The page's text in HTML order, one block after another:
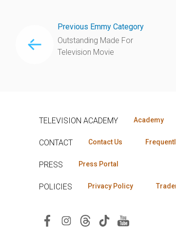
Previous Emmy Category
Outstanding Made For
Television Movie
TELEVISION ACADEMY Academy
CONTACT Contact Us
PRESS Press Portal
POLICIES Privacy Policy